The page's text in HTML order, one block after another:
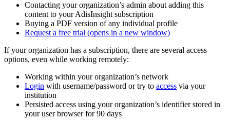
Contacting your organization’s admin about adding this
content to your AdisInsight subscription
Buying a PDF version of any individual profile
Request a free trial (opens in a new window)
If your organization has a subscription, there are several access
options, even while working remotely:
Working within your organization’s network
Login with username/password or try to access via your
institution
Persisted access using your organization’s identifier stored in
your user browser for 90 days